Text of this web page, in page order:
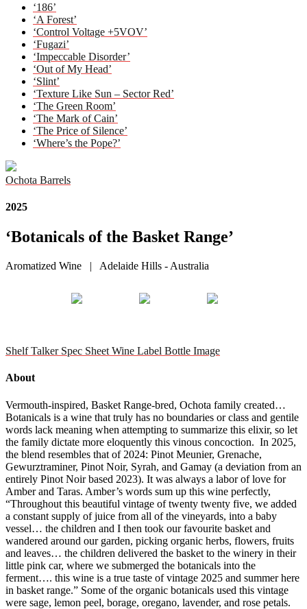
‘186’
‘A Forest’
‘Control Voltage +5VOV’
‘Fugazi’
‘Impeccable Disorder’
‘Out of My Head’
‘Slint’
‘Texture Like Sun – Sector Red’
‘The Green Room’
‘The Mark of Cain’
‘The Price of Silence’
‘Where’s the Pope?’
Ochota Barrels
2025
‘Botanicals of the Basket Range’
Aromatized Wine | Adelaide Hills - Australia
Shelf Talker Spec Sheet Wine Label Bottle Image
About
Vermouth-inspired, Basket Range-bred, Ochota family created…
Botanicals is a wine that truly has no boundaries or class and gentile
words lack meaning when attempting to summarize this elixir, so let
the family dictate more eloquently this vinous concoction. In 2025,
the blend resembles that of 2024: Pinot Meunier, Grenache,
Gewurztraminer, Pinot Noir, Syrah, and Gamay (a deviation from an
entirely Pinot Noir based 2023). It was always a labor of love for
Amber and Taras. Amber’s words sum up this wine perfectly,
“Throughout this beautiful vintage of twenty twenty five, we added
a constant supply of juice from all of the vineyards, into a baby
vessel… the children and I then took our favourite basket and
wandered around our garden, picking organic herbs, flowers, fruits
and leaves… the children delivered the basket to the winery in their
little pink car, where we submerged the botanicals into the
ferment…. this wine is a true taste of vintage 2025 and summer here
in basket range.” Some of the organic botanicals used this vintage
were sage, lemon peel, borage, oregano, lavender, and rose petals.